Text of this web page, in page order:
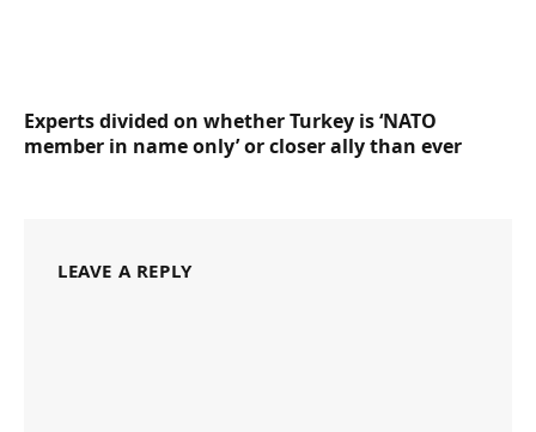
Experts divided on whether Turkey is ‘NATO
member in name only’ or closer ally than ever
LEAVE A REPLY